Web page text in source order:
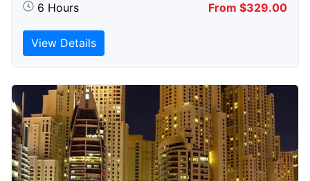
6 Hours From $329.00
View Details